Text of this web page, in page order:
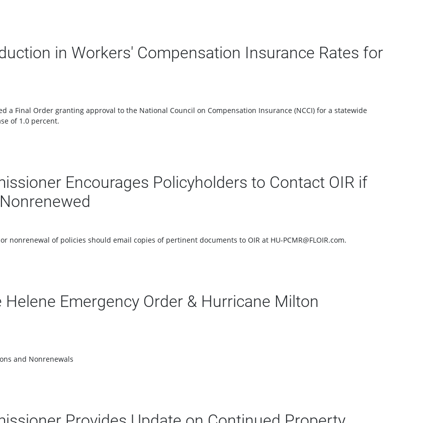
in Workers' Compensation Insurance Rates for
a Final Order granting approval to the National Council on Compensation Insurance (NCCI) for a statewide
of 1.0 percent.
Encourages Policyholders to Contact OIR if
nonrenewal of policies should email copies of pertinent documents to OIR at HU-PCMR@FLOIR.com.
Emergency Order & Hurricane Milton
and Nonrenewals